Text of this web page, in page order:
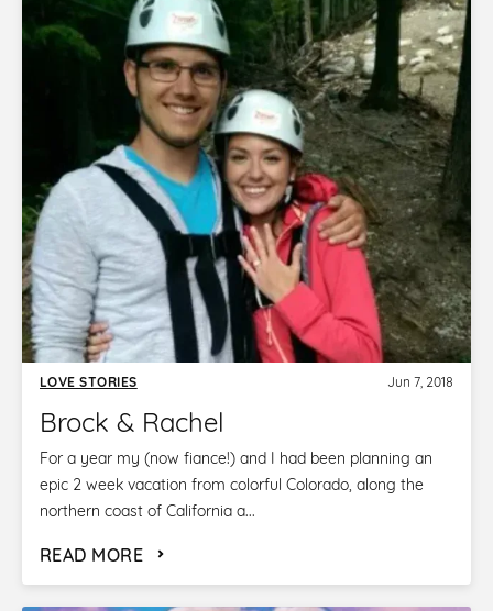
LOVE STORIES Jun 7, 2018
Brock & Rachel
For a year my (now fiance!) and I had been planning an
epic 2 week vacation from colorful Colorado, along the
northern coast of California a...
READ MORE